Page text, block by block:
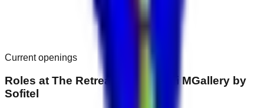
Current openings
Roles at The Retreat Palm Dubai MGallery by
Sofitel